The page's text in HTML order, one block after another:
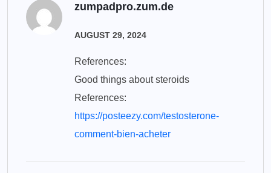
zumpadpro.zum.de
AUGUST 29, 2024
References:
Good things about steroids
References:
https://posteezy.com/testosterone-
comment-bien-acheter